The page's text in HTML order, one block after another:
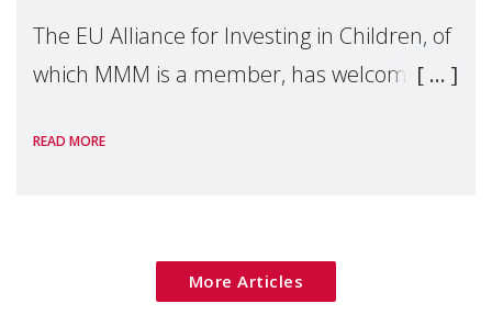
The EU Alliance for Investing in Children, of
which MMM is a member, has welcomed
Package as a significant step forward for
READ MORE
More Articles